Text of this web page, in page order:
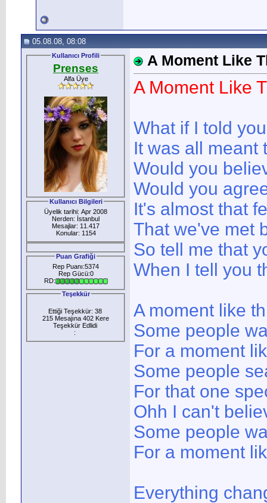
05.08.08, 08:08
Kullanıcı Profili
Prenses
Alfa Üye
Kullanıcı Bilgileri
Üyelik tarihi: Apr 2008
Nerden: İstanbul
Mesajlar: 11.417
Konular: 1154
Puan Grafiği
Rep Puanı:5374
Rep Gücü:0
RD:
Teşekkür
Ettiği Teşekkür: 38
215 Mesajına 402 Kere
Teşekkür Edlidi
:
A Moment Like
A Moment Like
What if I told you
It was all meant
Would you
Would you
It's almost that
That we've met
So tell me that
When I tell you
A moment like
Some people
For a moment
Some people
For that one
Ohh I can't
Some people
For a moment
Everything